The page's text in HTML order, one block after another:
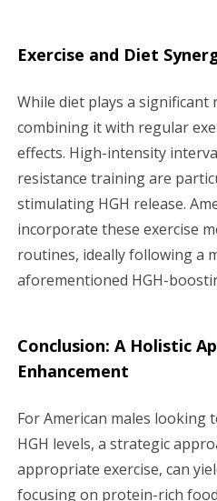
Exercise and Diet
While diet plays a significant
combining it with regular
effects. High-intensity
resistance training are
stimulating HGH release.
incorporate these exercise
routines, ideally following a
aforementioned HGH-
Conclusion: A Holistic
Enhancement
For American males looking
HGH levels, a strategic
appropriate exercise, can
focusing on protein-rich